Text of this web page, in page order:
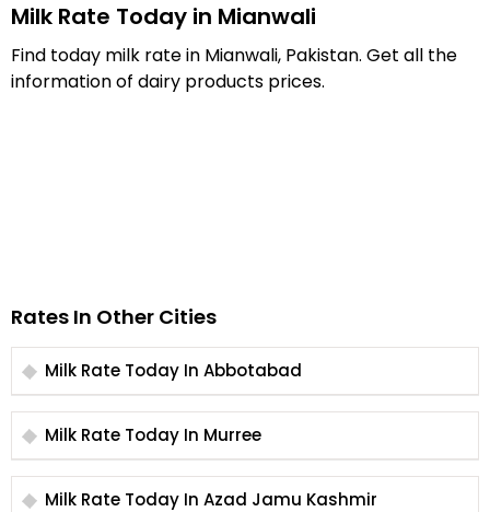
Milk Rate Today in Mianwali
Find today milk rate in Mianwali, Pakistan. Get all the
information of dairy products prices.
Rates In Other Cities
Milk Rate Today In Abbotabad
Milk Rate Today In Murree
Milk Rate Today In Azad Jamu Kashmir